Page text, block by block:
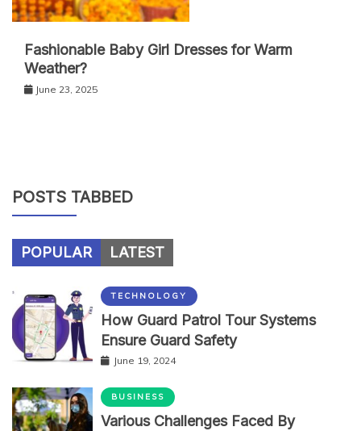
Fashionable Baby Girl Dresses for Warm
Weather?
June 23, 2025
POSTS TABBED
POPULAR LATEST
TECHNOLOGY
How Guard Patrol Tour Systems
Ensure Guard Safety
June 19, 2024
BUSINESS
Various Challenges Faced By